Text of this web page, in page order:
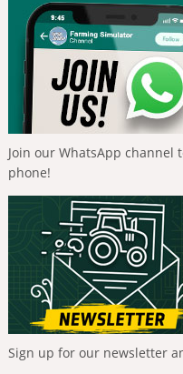
Join our WhatsApp channel
phone!
Sign up for our newsletter